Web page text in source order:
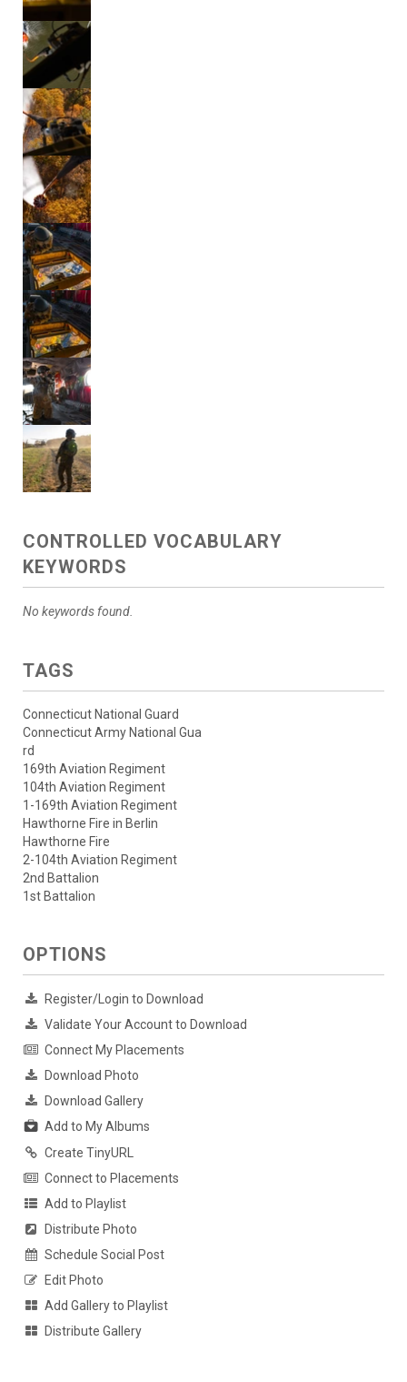
CONTROLLED VOCABULARY
KEYWORDS
No keywords found.
TAGS
Connecticut National Guard
Connecticut Army National Gua
rd
169th Aviation Regiment
104th Aviation Regiment
1-169th Aviation Regiment
Hawthorne Fire in Berlin
Hawthorne Fire
2-104th Aviation Regiment
2nd Battalion
1st Battalion
OPTIONS
Register/Login to Download
Validate Your Account to Download
Connect My Placements
Download Photo
Download Gallery
Add to My Albums
Create TinyURL
Connect to Placements
Add to Playlist
Distribute Photo
Schedule Social Post
Edit Photo
Add Gallery to Playlist
Distribute Gallery